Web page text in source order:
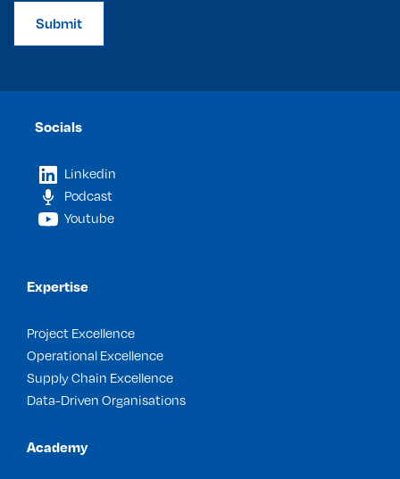
Submit
Socials
Linkedin
Podcast
Youtube
Expertise
Project Excellence
Operational Excellence
Supply Chain Excellence
Data-Driven Organisations
Academy